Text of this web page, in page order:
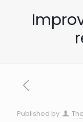
Published by